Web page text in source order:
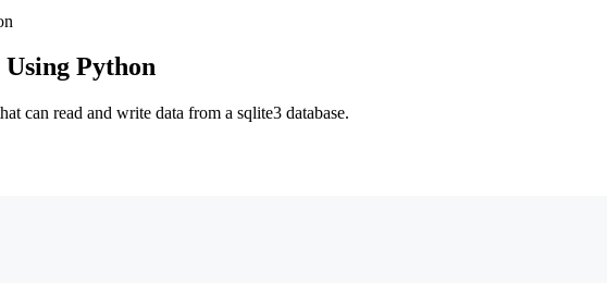
Using Python
can read and write data from a sqlite3 database.